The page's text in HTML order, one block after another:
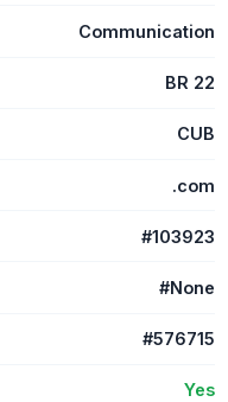
Communication
BR 22
CUB
.com
#103923
#None
#576715
Yes